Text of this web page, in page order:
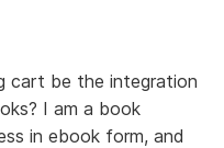
cart be the integration
I am a book
in ebook form, and